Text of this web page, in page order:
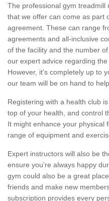
The professional gym
that we offer can come as part
agreement. These can range
agreements and all-inclusive
of the facility and the number
our expert advice regarding
However, it's completely up to
our team will be on hand to
Registering with a health club
top of your health, and control
It might enhance your physical
range of equipment and
Expert instructors will also be
ensure you’re always happy
gym could also be a great
friends and make new
subscription provides every